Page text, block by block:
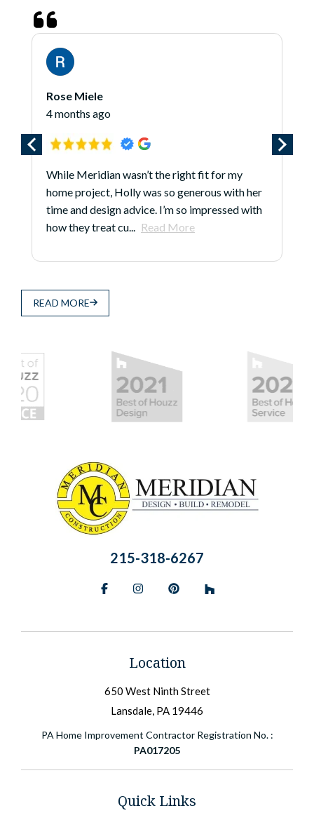
Rose Miele
4 months ago
While Meridian wasn’t the right fit for my
home project, Holly was so generous with her
time and design advice. I’m so impressed with
how they treat cu...
Read More
READ MORE
Location
650 West Ninth Street
Lansdale, PA 19446
PA Home Improvement Contractor Registration No. :
PA017205
215-318-6267
FacebookInstagramPinterest
Quick Links